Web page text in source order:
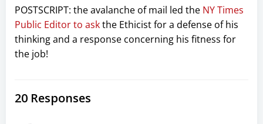
POSTSCRIPT: the avalanche of mail led the NY Times
Public Editor to askthe Ethicist for a defense of his
thinking and a response concerning his fitness for
the job!
20 Responses